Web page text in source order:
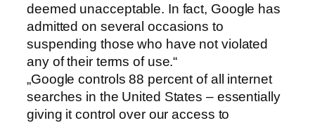
deemed unacceptable. In fact, Google has
admitted on several occasions to
suspending those who have not violated
any of their terms of use.“
„Google controls 88 percent of all internet
searches in the United States – essentially
giving it control over our access to